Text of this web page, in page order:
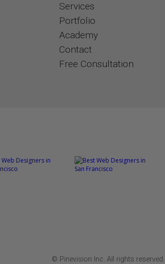
Services
Portfolio
Academy
Contact
​​​​​​​Free Consultation
© Pinevision Inc. All rights reserved |